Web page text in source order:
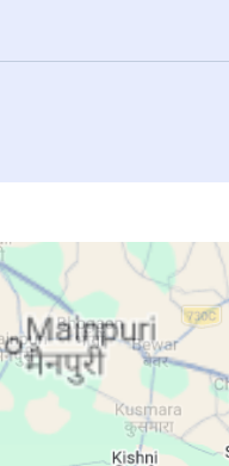
15:49
15:48
15:48
15:48
15:47